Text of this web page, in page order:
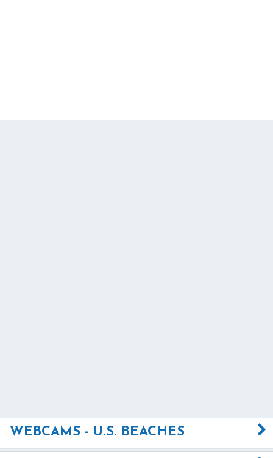
WEBCAMS - U.S. BEACHES